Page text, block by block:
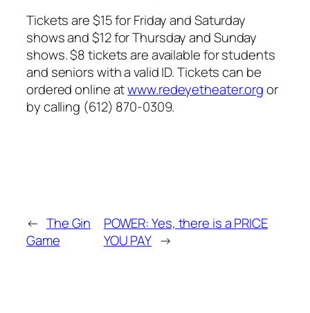
Tickets are $15 for Friday and Saturday
shows and $12 for Thursday and Sunday
shows. $8 tickets are available for students
and seniors with a valid ID. Tickets can be
ordered online atwww.redeyetheater.orgor
by calling (612) 870-0309.
← The Gin
Game
POWER: Yes, there is a PRICE
YOU PAY →